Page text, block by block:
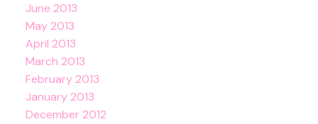
June 2013
May 2013
April 2013
March 2013
February 2013
January 2013
December 2012